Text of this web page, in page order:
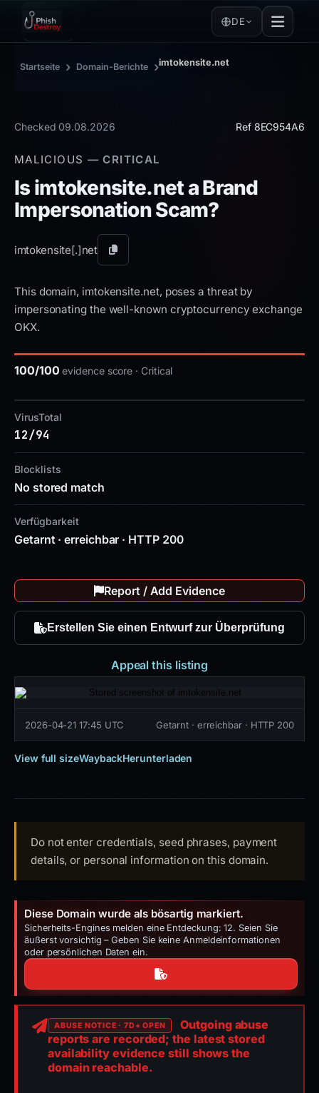
DE
Startseite › Domain-Berichte ›imtokensite.net
Checked 09.08.2026 Ref 8EC954A6
MALICIOUS — CRITICAL
Is imtokensite.net a Brand
Impersonation Scam?
imtokensite[.]net
Domain
kopieren
This domain, imtokensite.net, poses a threat by
impersonating the well-known cryptocurrency exchange
OKX.
100/100 evidence score · Critical
VirusTotal
12/94
Blocklists
No stored match
Verfügbarkeit
Getarnt · erreichbar · HTTP 200
Report / Add Evidence
Erstellen Sie einen Entwurf zur Überprüfung
Appeal this listing
2026-04-21 17:45 UTC Getarnt · erreichbar · HTTP 200
View full sizeWaybackHerunterladen
Do not enter credentials, seed phrases, payment
details, or personal information on this domain.
Diese Domain wurde als bösartig markiert.
Sicherheits-Engines melden eine Entdeckung: 12. Seien Sie
äußerst vorsichtig – Geben Sie keine Anmeldeinformationen
oder persönlichen Daten ein.
ABUSE NOTICE · 7D+ OPEN
Outgoing abuse
reports are recorded; the latest stored
availability evidence still shows the
domain reachable.